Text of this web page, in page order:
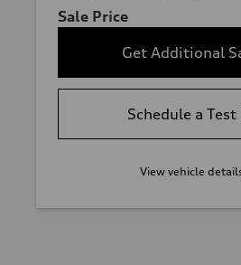
Sale Price
Get Additional
Schedule a
View vehicle